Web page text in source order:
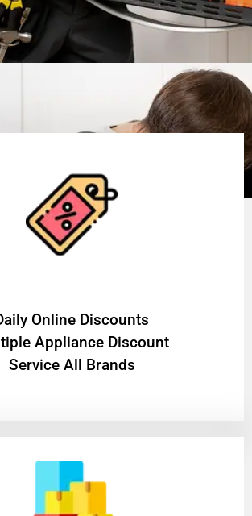
Online Discounts
Appliance Discount
Service All Brands